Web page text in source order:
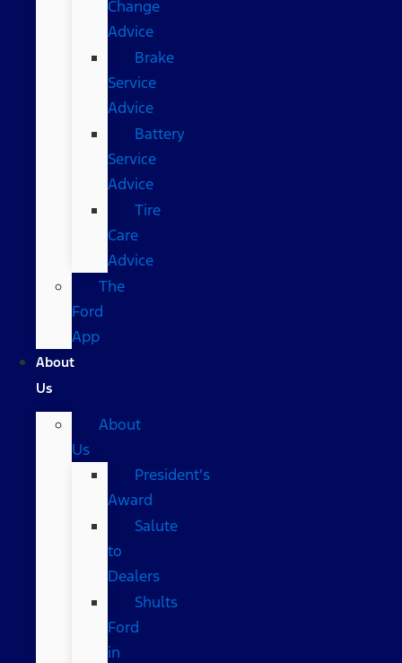
Change
Advice
Brake
Service
Advice
Battery
Service
Advice
Tire
Care
Advice
The
Ford
App
About
Us
About
Us
President’s
Award
Salute
to
Dealers
Shults
Ford
in